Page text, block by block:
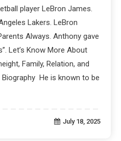
player LeBron James.
Lakers. LeBron
Always. Anthony gave
Let’s Know More About
Family, Relation, and
He is known to be
July 18, 2025